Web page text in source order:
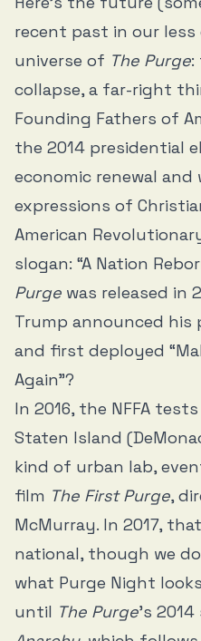
recent past in our
universe of The Purge:
collapse, a far-right
Founding Fathers of
the 2014 presidential
economic renewal
expressions of
American
slogan: “A Nation
Purge was released in
Trump announced his
and first deployed
Again”?
In 2016, the NFFA
Staten Island
kind of urban lab,
film The First Purge,
McMurray. In 2017,
national, though we
what Purge Night
until The Purge’s